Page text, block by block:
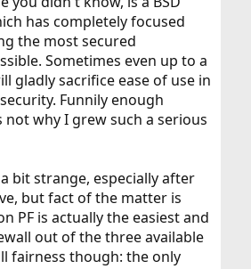
has completely focused
the most secured
Sometimes even up to a
gladly sacrifice ease of use in
Funnily enough
why I grew such a serious
bit strange, especially after
but fact of the matter is
PF is actually the easiest and
out of the three available
fairness though: the only